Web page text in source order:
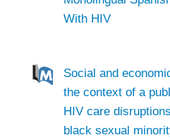
With HIV
Social and
the context of a
HIV care
black sexual